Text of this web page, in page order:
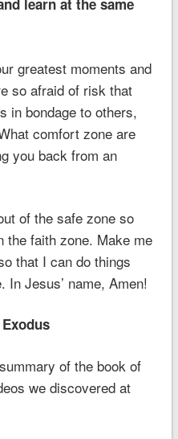
learn at the same
greatest moments and
so afraid of risk that
in bondage to others,
comfort zone are
you back from an
of the safe zone so
faith zone. Make me
that I can do things
In Jesus’ name, Amen!
of the book of
we discovered at